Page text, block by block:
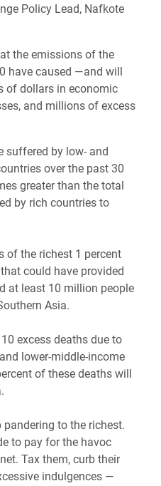
Policy Lead, Nafkote
the emissions of the
have caused ―and will
of dollars in economic
and millions of excess
suffered by low- and
over the past 30
greater than the total
by rich countries to
of the richest 1 percent
could have provided
at least 10 million people
Asia.
excess deaths due to
lower-middle-income
of these deaths will
pandering to the richest.
to pay for the havoc
Tax them, curb their
indulgences —